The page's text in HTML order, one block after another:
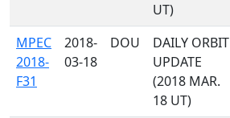
UT)
MPEC
2018-
F31
2018-
03-18
DOU
DAILY ORBIT
UPDATE
(2018 MAR.
18 UT)